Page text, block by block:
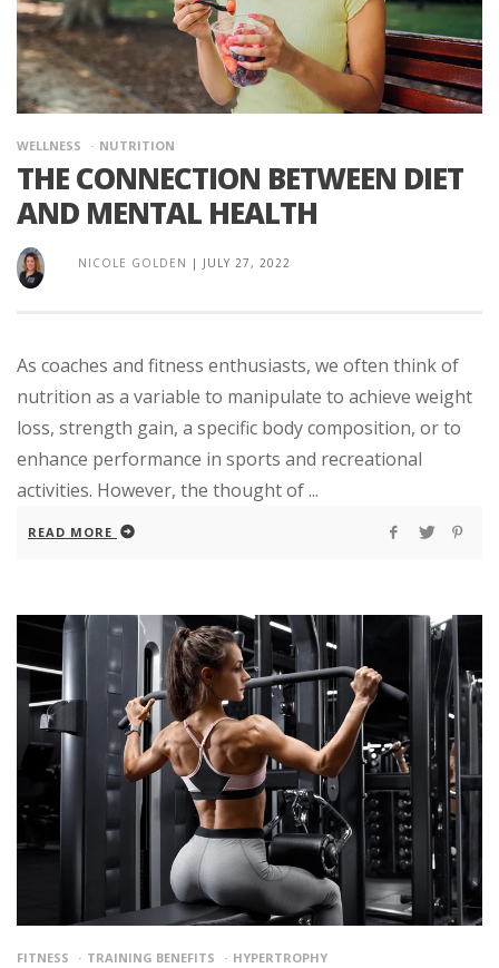
WELLNESS NUTRITION
THE CONNECTION BETWEEN DIET
AND MENTAL HEALTH
NICOLE GOLDEN | JULY 27, 2022
As coaches and fitness enthusiasts, we often think of
nutrition as a variable to manipulate to achieve weight
loss, strength gain, a specific body composition, or to
enhance performance in sports and recreational
activities. However, the thought of ...
READ MORE
FITNESS TRAINING BENEFITS HYPERTROPHY